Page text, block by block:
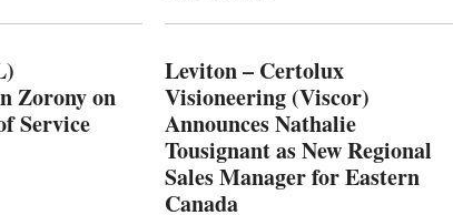
Zorony on
Service
Leviton – Certolux
Visioneering (Viscor)
Announces Nathalie
Tousignant as New Regional
Sales Manager for Eastern
Canada